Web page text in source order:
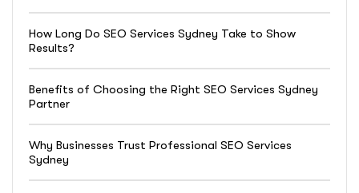
How Long Do SEO Services Sydney Take to Show
Results?
Benefits of Choosing the Right SEO Services Sydney
Partner
Why Businesses Trust Professional SEO Services
Sydney